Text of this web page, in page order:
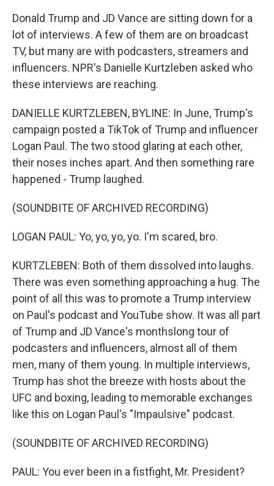
Donald Trump and JD Vance are sitting down for a
lot of interviews. A few of them are on broadcast
TV, but many are with podcasters, streamers and
influencers. NPR's Danielle Kurtzleben asked who
these interviews are reaching.
DANIELLE KURTZLEBEN, BYLINE: In June, Trump's
campaign posted a TikTok of Trump and influencer
Logan Paul. The two stood glaring at each other,
their noses inches apart. And then something rare
happened - Trump laughed.
(SOUNDBITE OF ARCHIVED RECORDING)
LOGAN PAUL: Yo, yo, yo, yo. I'm scared, bro.
KURTZLEBEN: Both of them dissolved into laughs.
There was even something approaching a hug. The
point of all this was to promote a Trump interview
on Paul's podcast and YouTube show. It was all part
of Trump and JD Vance's monthslong tour of
podcasters and influencers, almost all of them
men, many of them young. In multiple interviews,
Trump has shot the breeze with hosts about the
UFC and boxing, leading to memorable exchanges
like this on Logan Paul's "Impaulsive" podcast.
(SOUNDBITE OF ARCHIVED RECORDING)
PAUL: You ever been in a fistfight, Mr. President?